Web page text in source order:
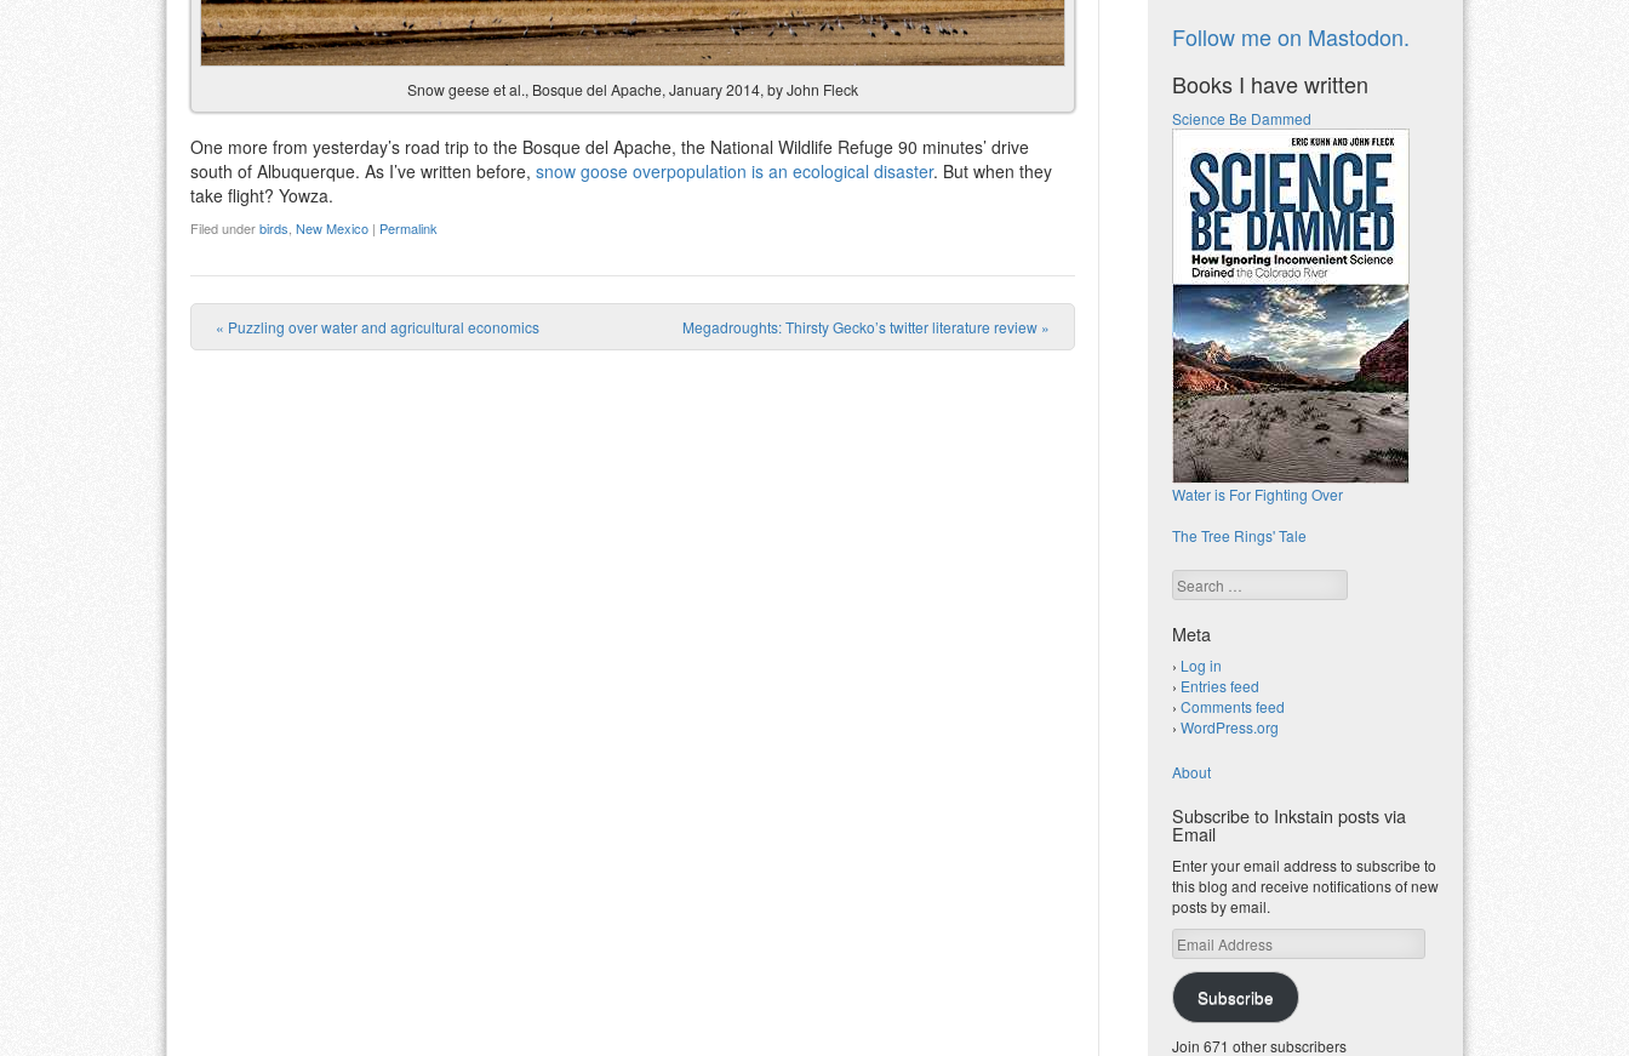
Snow geese et al., Bosque del Apache, January 2014, by John Fleck
One more from yesterday’s road trip to the Bosque del Apache, the National Wildlife Refuge 90 minutes’ drive
south of Albuquerque. As I’ve written before, snow goose overpopulation is an ecological disaster. But when they
take flight? Yowza.
Filed underbirds, New Mexico | Permalink
Post navigation
« Puzzling over water and agricultural economics Megadroughts: Thirsty Gecko’s twitter literature review »
Follow me on Mastodon.
Books I have written
Science Be Dammed
Water is For Fighting Over
The Tree Rings' Tale
Search
Meta
Log in
Entries feed
Comments feed
WordPress.org
About
Subscribe to Inkstain posts via
Email
Enter your email address to subscribe to
this blog and receive notifications of new
posts by email.
Email
Address
Subscribe
Join 671 other subscribers